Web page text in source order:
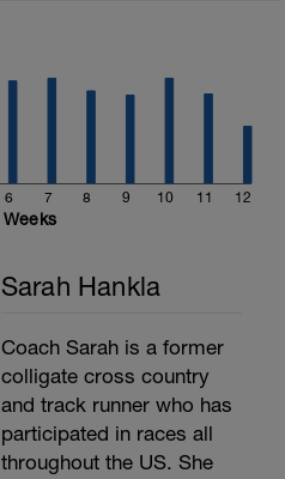
6 7 8 9 10 11 12
Weeks
Sarah Hankla
Coach Sarah is a former
colligate cross country
and track runner who has
participated in races all
throughout the US. She